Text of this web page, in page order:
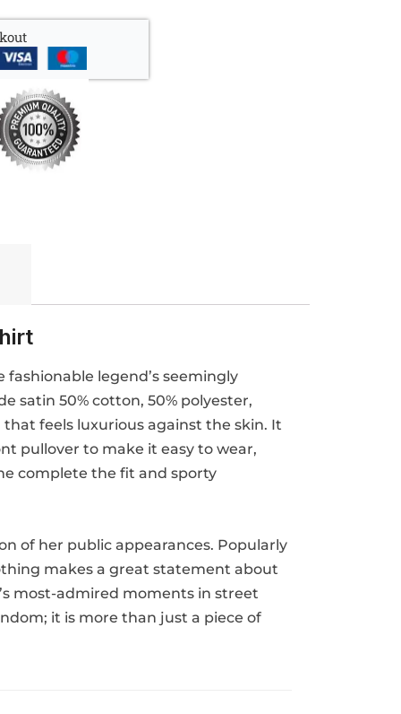
legend’s seemingly
satin 50% cotton, 50% polyester,
feels luxurious against the skin. It
pullover to make it easy to wear,
complete the fit and sporty
of her public appearances. Popularly
makes a great statement about
most-admired moments in street
it is more than just a piece of